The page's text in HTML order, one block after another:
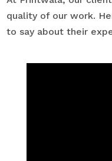
quality of our work.
to say about their